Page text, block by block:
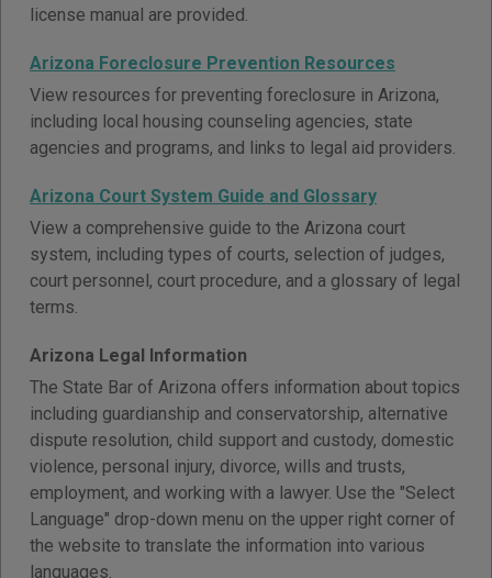
license manual are provided.
Arizona Foreclosure Prevention Resources
View resources for preventing foreclosure in Arizona,
including local housing counseling agencies, state
agencies and programs, and links to legal aid providers.
Arizona Court System Guide and Glossary
View a comprehensive guide to the Arizona court
system, including types of courts, selection of judges,
court personnel, court procedure, and a glossary of legal
terms.
Arizona Legal Information
The State Bar of Arizona offers information about topics
including guardianship and conservatorship, alternative
dispute resolution, child support and custody, domestic
violence, personal injury, divorce, wills and trusts,
employment, and working with a lawyer. Use the "Select
Language" drop-down menu on the upper right corner of
the website to translate the information into various
languages.